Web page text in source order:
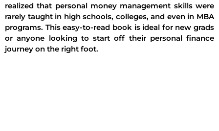
realized that personal money management skills were
rarely taught in high schools, colleges, and even in MBA
programs. This easy-to-read book is ideal for new grads
or anyone looking to start off their personal finance
journey on the right foot.